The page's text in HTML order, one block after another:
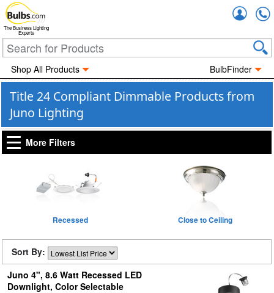
The Business Lighting
Experts
Shop All Products BulbFinder
Title 24 Compliant Dimmable Products from
Juno Lighting
More Filters
Recessed Close to Ceiling
Sort By:
Juno 4", 8.6 Watt Recessed LED
Downlight, Color Selectable